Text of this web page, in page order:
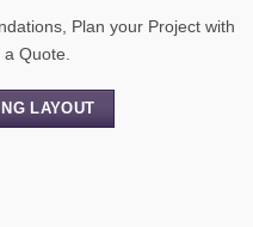
Plan your Project with
Quote.
LAYOUT